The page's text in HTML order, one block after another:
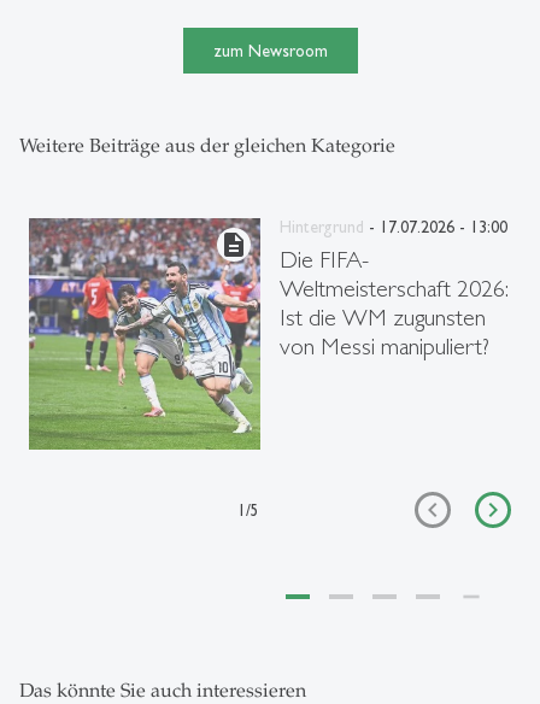
zum Newsroom
Weitere Beiträge aus der gleichen Kategorie
description
Hintergrund - 17.07.2026 - 13:00
Die FIFA-
Weltmeisterschaft 2026:
Ist die WM zugunsten
von Messi manipuliert?
1/5
Das könnte Sie auch interessieren